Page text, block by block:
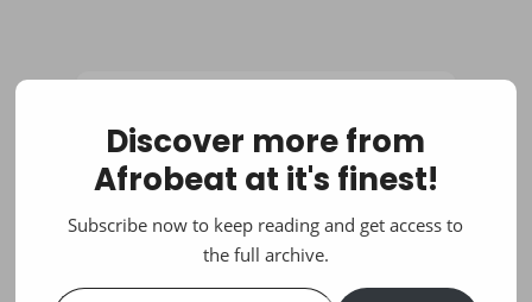
Discover more from
Afrobeat at it's finest!
Subscribe now to keep reading and get access to
the full archive.
Type your email…